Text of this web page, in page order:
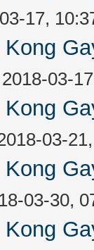
17,
03-
03-
03-30,